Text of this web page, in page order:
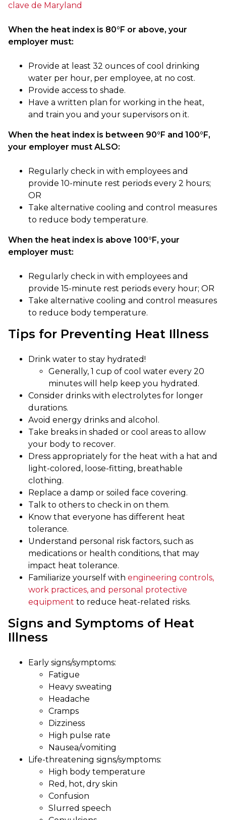
clave de Maryland
When the heat index is 80°F or above, your
employer must:
Provide at least 32 ounces of cool drinking
water per hour, per employee, at no cost.
Provide access to shade.
Have a written plan for working in the heat,
and train you and your supervisors on it.
When the heat index is between 90°F and 100°F,
your employer must ALSO:
Regularly check in with employees and
provide 10-minute rest periods every 2 hours;
OR
Take alternative cooling and control measures
to reduce body temperature.
When the heat index is above 100°F, your
employer must:
Regularly check in with employees and
provide 15-minute rest periods every hour; OR
Take alternative cooling and control measures
to reduce body temperature.
Tips for Preventing Heat Illness
Drink water to stay hydrated!
Generally, 1 cup of cool water every 20
minutes will help keep you hydrated.
Consider drinks with electrolytes for longer
durations.
Avoid energy drinks and alcohol.
Take breaks in shaded or cool areas to allow
your body to recover.
Dress appropriately for the heat with a hat and
light-colored, loose-fitting, breathable
clothing.
Replace a damp or soiled face covering.
Talk to others to check in on them.
Know that everyone has different heat
tolerance.
Understand personal risk factors, such as
medications or health conditions, that may
impact heat tolerance.
Familiarize yourself with engineering controls,
work practices, and personal protective
equipment to reduce heat-related risks.
Signs and Symptoms of Heat
Illness
Early signs/symptoms:
Fatigue
Heavy sweating
Headache
Cramps
Dizziness
High pulse rate
Nausea/vomiting
Life-threatening signs/symptoms:
High body temperature
Red, hot, dry skin
Confusion
Slurred speech